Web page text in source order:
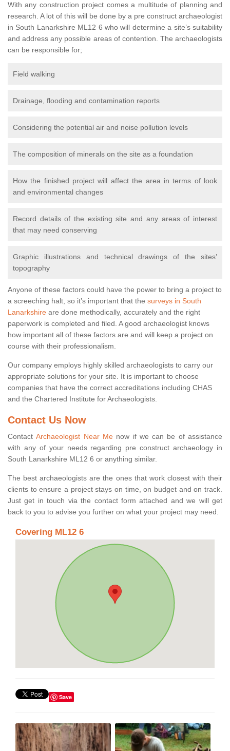
With any construction project comes a multitude of planning and
research. A lot of this will be done by a pre construct archaeologist
in South Lanarkshire ML12 6 who will determine a site’s suitability
and address any possible areas of contention. The archaeologists
can be responsible for;
Field walking
Drainage, flooding and contamination reports
Considering the potential air and noise pollution levels
The composition of minerals on the site as a foundation
How the finished project will affect the area in terms of look
and environmental changes
Record details of the existing site and any areas of interest
that may need conserving
Graphic illustrations and technical drawings of the sites’
topography
Anyone of these factors could have the power to bring a project to
a screeching halt, so it’s important that the surveys in South
Lanarkshire are done methodically, accurately and the right
paperwork is completed and filed. A good archaeologist knows
how important all of these factors are and will keep a project on
course with their professionalism.
Our company employs highly skilled archaeologists to carry our
appropriate solutions for your site. It is important to choose
companies that have the correct accreditations including CHAS
and the Chartered Institute for Archaeologists.
Contact Us Now
ContactArchaeologist Near Menow if we can be of assistance
with any of your needs regarding pre construct archaeology in
South Lanarkshire ML12 6 or anything similar.
The best archaeologists are the ones that work closest with their
clients to ensure a project stays on time, on budget and on track.
Just get in touch via the contact form attached and we will get
back to you to advise you further on what your project may need.
Covering ML12 6
Save